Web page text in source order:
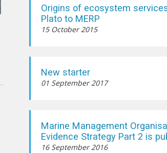
Origins of ecosystem
Plato to MERP
15 October 2015
New starter
01 September 2017
Marine Management
Evidence Strategy Part 2 is
16 September 2016